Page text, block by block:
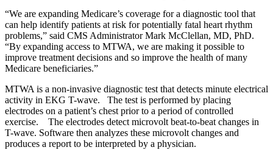
“We are expanding Medicare’s coverage for a diagnostic tool that
can help identify patients at risk for potentially fatal heart rhythm
problems,” said CMS Administrator Mark McClellan, MD, PhD.
“By expanding access to MTWA, we are making it possible to
improve treatment decisions and so improve the health of many
Medicare beneficiaries.”
MTWA is a non-invasive diagnostic test that detects minute electrical
activity in EKG T-wave. The test is performed by placing
electrodes on a patient’s chest prior to a period of controlled
exercise. The electrodes detect microvolt beat-to-beat changes in
T-wave. Software then analyzes these microvolt changes and
produces a report to be interpreted by a physician.